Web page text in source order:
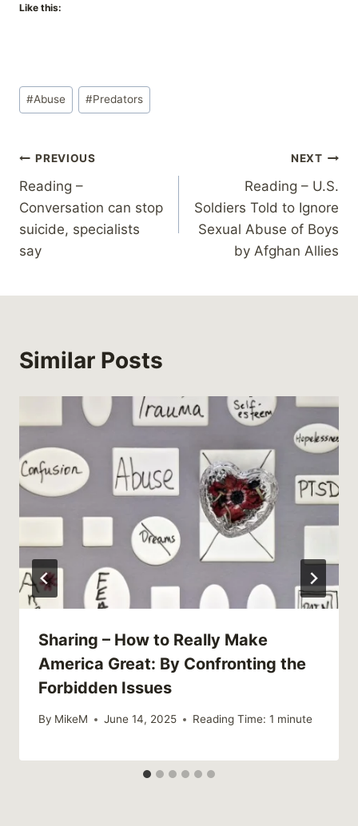
Like this:
Post
Tags:
#Abuse #Predators
Post
navigation
PREVIOUS
Reading –
Conversation can stop
suicide, specialists
say
NEXT
Reading – U.S.
Soldiers Told to Ignore
Sexual Abuse of Boys
by Afghan Allies
Similar Posts
Sharing – How to Really Make
America Great: By Confronting the
Forbidden Issues
By MikeM June 14, 2025 Reading Time: 1 minute